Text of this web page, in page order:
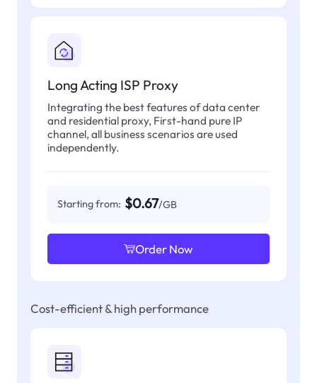
Long Acting ISP Proxy
Integrating the best features of data center
and residential proxy, First-hand pure IP
channel, all business scenarios are used
independently.
Starting from: $0.67/GB
Order Now
Cost-efficient & high performance